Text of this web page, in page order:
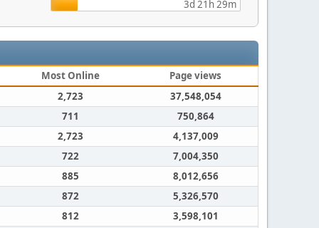
3d 21h 29m
Most Online
Page views
2,723
37,548,054
711
750,864
2,723
4,137,009
722
7,004,350
885
8,012,656
872
5,326,570
812
3,598,101